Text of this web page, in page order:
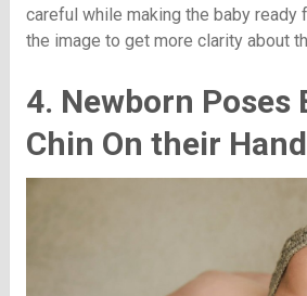
careful while making the baby ready
the image to get more clarity about
4. Newborn Poses
Chin On their